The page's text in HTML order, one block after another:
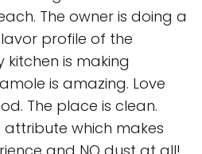
The owner is doing a
profile of the
kitchen is making
is amazing. Love
The place is clean.
attribute which makes